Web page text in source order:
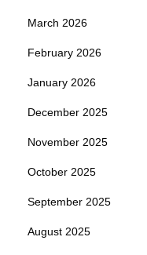
March 2026
February 2026
January 2026
December 2025
November 2025
October 2025
September 2025
August 2025